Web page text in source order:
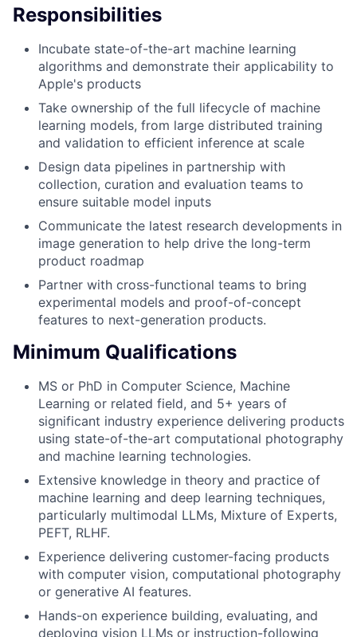
Responsibilities
Incubate state-of-the-art machine learning
algorithms and demonstrate their applicability to
Apple's products
Take ownership of the full lifecycle of machine
learning models, from large distributed training
and validation to efficient inference at scale
Design data pipelines in partnership with
collection, curation and evaluation teams to
ensure suitable model inputs
Communicate the latest research developments in
image generation to help drive the long-term
product roadmap
Partner with cross-functional teams to bring
experimental models and proof-of-concept
features to next-generation products.
Minimum Qualifications
MS or PhD in Computer Science, Machine
Learning or related field, and 5+ years of
significant industry experience delivering products
using state-of-the-art computational photography
and machine learning technologies.
Extensive knowledge in theory and practice of
machine learning and deep learning techniques,
particularly multimodal LLMs, Mixture of Experts,
PEFT, RLHF.
Experience delivering customer-facing products
with computer vision, computational photography
or generative AI features.
Hands-on experience building, evaluating, and
deploying vision LLMs or instruction-following